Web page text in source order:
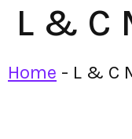
L & C
Home - L & C